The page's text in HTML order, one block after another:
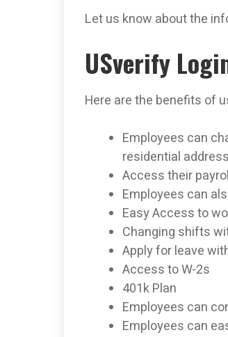
Let us know about the
USverify
Here are the benefits of
Employees can
residential
Access their
Employees can
Easy Access to
Changing shifts
Apply for leave
Access to W-2s
401k Plan
Employees can
Employees can